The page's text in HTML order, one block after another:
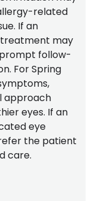
related
If an
treatment may
follow-
For Spring
approach
eyes. If an
eye
the patient
care.